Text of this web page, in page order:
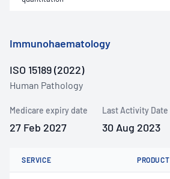
Immunohaematology
ISO 15189 (2022)
Human Pathology
Medicare expiry date
27 Feb 2027
Last Activity Date
30 Aug 2023
SERVICE PRODUCT